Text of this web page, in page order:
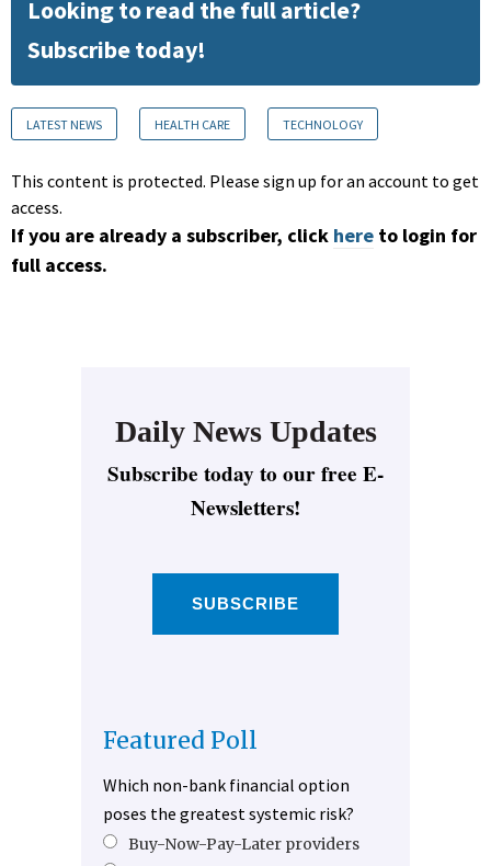
Looking to read the full article?
Subscribe today!
LATEST NEWS HEALTH CARE TECHNOLOGY
This content is protected. Please sign up for an account to get
access.
If you are already a subscriber, click here to login for
full access.
Daily News Updates
Subscribe today to our free E-
Newsletters!
SUBSCRIBE
Featured Poll
Which non-bank financial option
poses the greatest systemic risk?
Buy-Now-Pay-Later providers